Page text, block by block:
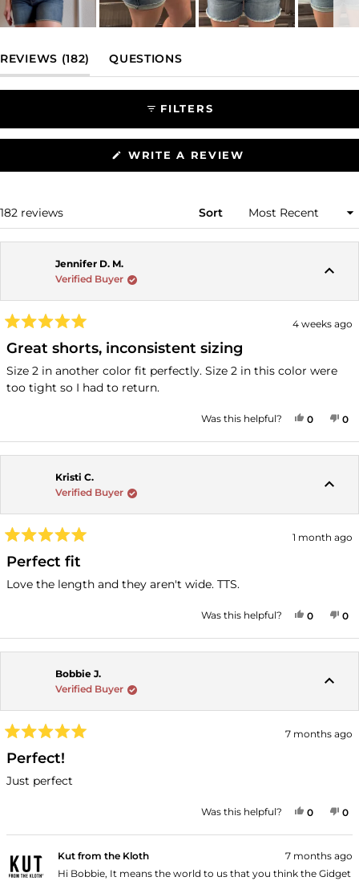
1
selected
REVIEWS 182 (TAB EXPANDED)
QUESTIONS(TAB COLLAPSED)
FILTERS
WRITE A REVIEW
A
182 reviews Sort
Jennifer D. M.
Verified Buyer
5
out
of
stars
4 weeks ago
Great shorts, inconsistent sizing
Size 2 in another color fit perfectly. Size 2 in this color were
too tight so I had to return.
Was this helpful? YES,
0PEOPLE
0
Kristi C.
Verified Buyer
5
out
of
1 month ago
Perfect fit
Love the length and they aren't wide. TTS.
Was this helpful? YES,
0PEOPLE
0
Bobbie J.
Verified Buyer
5
out
of
7 months ago
Perfect!
Just perfect
Was this helpful? YES,
0PEOPLE
0
Kut from the Kloth
7 months ago
Hi Bobbie, It means the world to us that you think the Gidget
Loading...